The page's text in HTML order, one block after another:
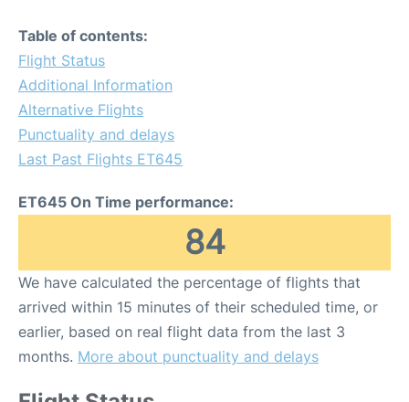
Table of contents:
Flight Status
Additional Information
Alternative Flights
Punctuality and delays
Last Past Flights ET645
ET645 On Time performance:
84
We have calculated the percentage of flights that
arrived within 15 minutes of their scheduled time, or
earlier, based on real flight data from the last 3
months. More about punctuality and delays